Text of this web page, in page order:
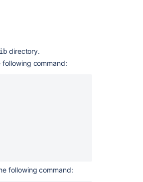
directory.
command:
following command: